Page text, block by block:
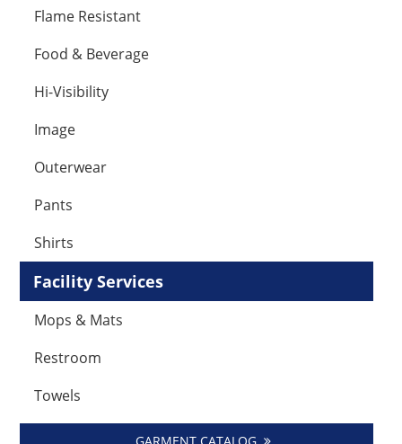
Flame Resistant
Food & Beverage
Hi-Visibility
Image
Outerwear
Pants
Shirts
Facility Services
Mops & Mats
Restroom
Towels